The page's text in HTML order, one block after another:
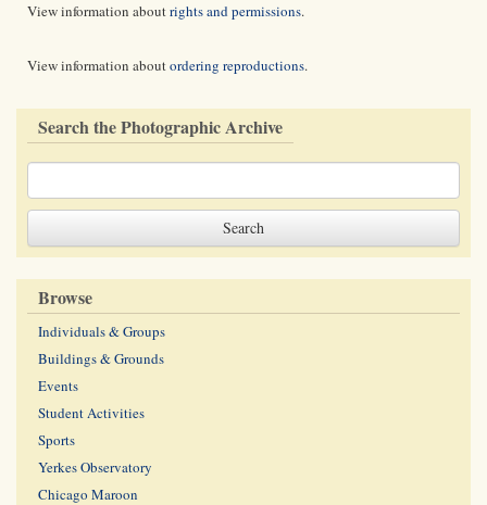
View information aboutrights and permissions.
View information aboutordering reproductions.
Search the Photographic Archive
Browse
Individuals & Groups
Buildings & Grounds
Events
Student Activities
Sports
Yerkes Observatory
Chicago Maroon